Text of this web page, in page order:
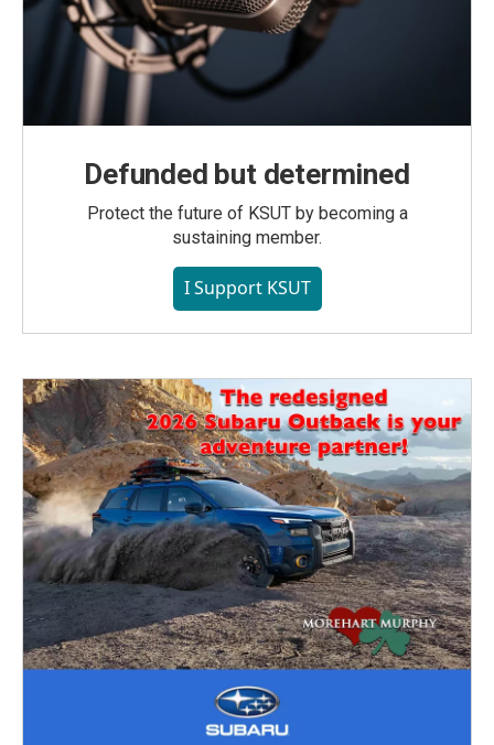
Defunded but determined
Protect the future of KSUT by becoming a
sustaining member.
I Support KSUT